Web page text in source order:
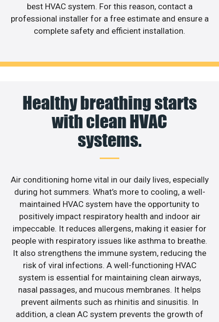
best HVAC system. For this reason, contact a
professional installer for a free estimate and ensure a
complete safety and efficient installation.
Healthy breathing starts
with clean HVAC
systems.
Air conditioning home vital in our daily lives, especially
during hot summers. What’s more to cooling, a well-
maintained HVAC system have the opportunity to
positively impact respiratory health and indoor air
impeccable. It reduces allergens, making it easier for
people with respiratory issues like asthma to breathe.
It also strengthens the immune system, reducing the
risk of viral infections. A well-functioning HVAC
system is essential for maintaining clean airways,
nasal passages, and mucous membranes. It helps
prevent ailments such as rhinitis and sinusitis. In
addition, a clean AC system prevents the growth of